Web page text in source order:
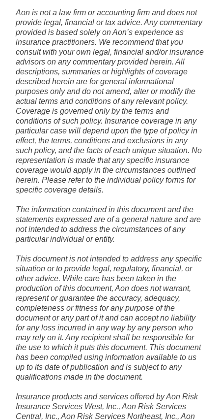
Aon is not a law firm or accounting firm and does not
provide legal, financial or tax advice. Any commentary
provided is based solely on Aon’s experience as
insurance practitioners. We recommend that you
consult with your own legal, financial and/or insurance
advisors on any commentary provided herein. All
descriptions, summaries or highlights of coverage
described herein are for general informational
purposes only and do not amend, alter or modify the
actual terms and conditions of any relevant policy.
Coverage is governed only by the terms and
conditions of such policy. Insurance coverage in any
particular case will depend upon the type of policy in
effect, the terms, conditions and exclusions in any
such policy, and the facts of each unique situation. No
representation is made that any specific insurance
coverage would apply in the circumstances outlined
herein. Please refer to the individual policy forms for
specific coverage details.
The information contained in this document and the
statements expressed are of a general nature and are
not intended to address the circumstances of any
particular individual or entity.
This document is not intended to address any specific
situation or to provide legal, regulatory, financial, or
other advice. While care has been taken in the
production of this document, Aon does not warrant,
represent or guarantee the accuracy, adequacy,
completeness or fitness for any purpose of the
document or any part of it and can accept no liability
for any loss incurred in any way by any person who
may rely on it. Any recipient shall be responsible for
the use to which it puts this document. This document
has been compiled using information available to us
up to its date of publication and is subject to any
qualifications made in the document.
Insurance products and services offered by Aon Risk
Insurance Services West, Inc., Aon Risk Services
Central, Inc., Aon Risk Services Northeast, Inc., Aon